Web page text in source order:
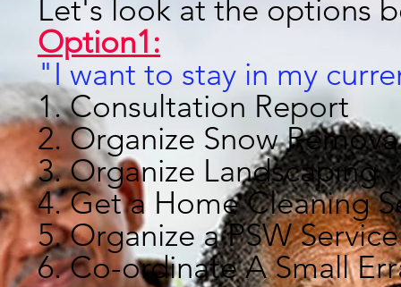
Let's look at the options
Option1:
"I want to stay in my
1. Consultation Report
2. Organize Snow
3. Organize Landscaping
4. Get a Home Cleaning
5. Organize a PSW
6. Co-ordinate A Small